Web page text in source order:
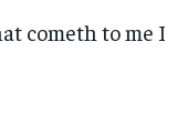
cometh to me I